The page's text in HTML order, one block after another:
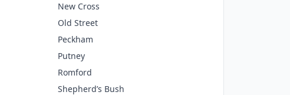
New Cross
Old Street
Peckham
Putney
Romford
Shepherd’s Bush